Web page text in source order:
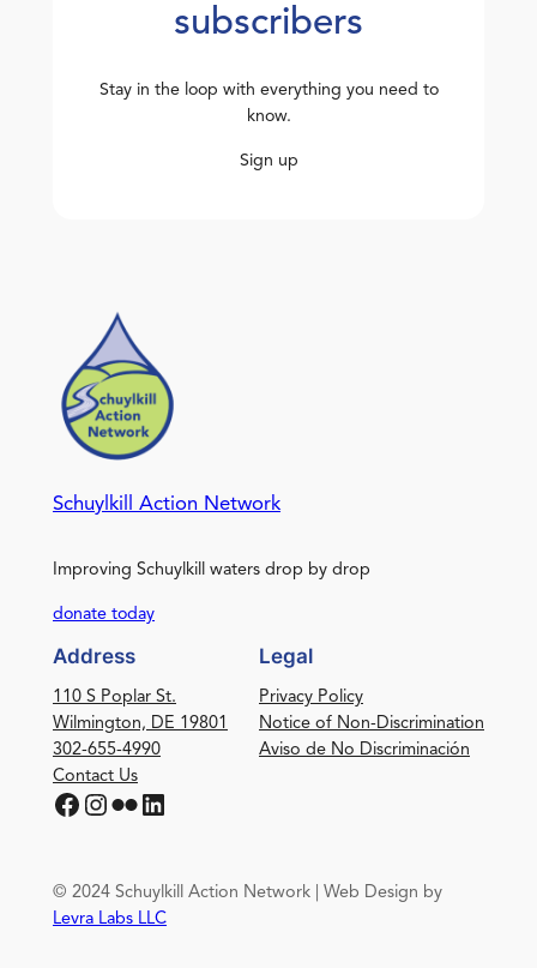
subscribers
Stay in the loop with everything you need to
know.
Sign up
Schuylkill Action Network
Improving Schuylkill waters drop by drop
donate today
Address
110 S Poplar St.
Wilmington, DE 19801
302-655-4990
Contact Us
Facebook Instagram Flickr LinkedIn
Legal
Privacy Policy
Notice of Non-Discrimination
Aviso de No Discriminación
© 2024 Schuylkill Action Network | Web Design by
Levra Labs LLC